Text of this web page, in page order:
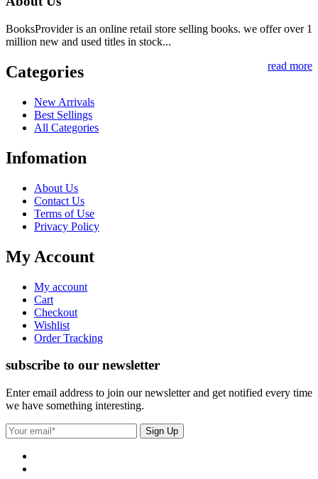
BooksProvider is an online retail store selling books. we offer over 1
million new and used titles in stock...
read more
Categories
New Arrivals
Best Sellings
All Categories
Infomation
About Us
Contact Us
Terms of Use
Privacy Policy
My Account
My account
Cart
Checkout
Wishlist
Order Tracking
subscribe to our newsletter
Enter email address to join our newsletter and get notified every time
we have something interesting.